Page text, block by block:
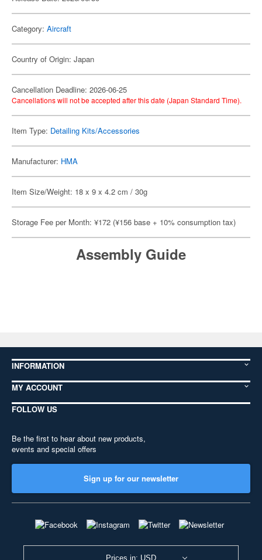
Category: Aircraft
Country of Origin: Japan
Cancellation Deadline: 2026-06-25
Cancellations will not be accepted after this date (Japan Standard Time).
Item Type: Detailing Kits/Accessories
Manufacturer: HMA
Item Size/Weight: 18 x 9 x 4.2 cm / 30g
Storage Fee per Month: ¥172 (¥156 base + 10% consumption tax)
Assembly Guide
INFORMATION
MY ACCOUNT
FOLLOW US
Be the first to hear about new products,
events and special offers
Sign up for our newsletter
Prices in: USD